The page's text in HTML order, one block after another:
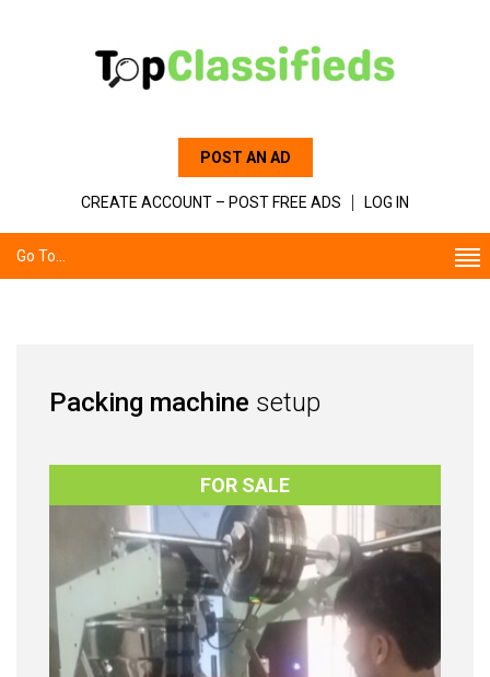
POST AN AD
CREATE ACCOUNT – POST FREE ADS LOG IN
Go To...
Packing machine setup
FOR SALE